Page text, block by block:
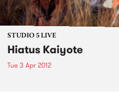
STUDIO 5 LIVE
Hiatus Kaiyote
Tue 3 Apr 2012